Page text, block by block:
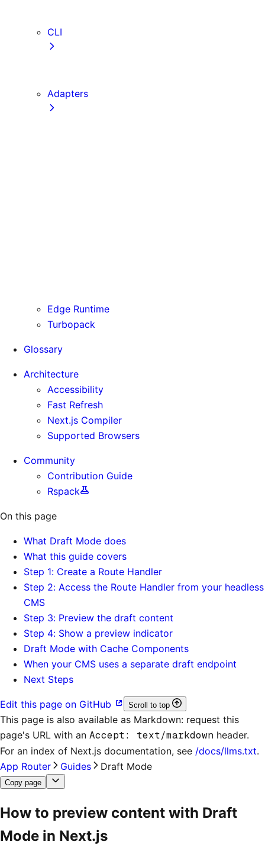
CLI
Adapters
Edge Runtime
Turbopack
Glossary
Architecture
Accessibility
Fast Refresh
Next.js Compiler
Supported Browsers
Community
Contribution Guide
Rspack
On this page
What Draft Mode does
What this guide covers
Step 1: Create a Route Handler
Step 2: Access the Route Handler from your headless
CMS
Step 3: Preview the draft content
Step 4: Show a preview indicator
Draft Mode with Cache Components
When your CMS uses a separate draft endpoint
Next Steps
Edit this page on GitHub Scroll to top
This page is also available as Markdown: request this
page's URL with an Accept: text/markdown header.
For an index of Next.js documentation, see /docs/llms.txt.
App Router
Guides Draft Mode
Copy page
How to preview content with Draft
Mode in Next.js